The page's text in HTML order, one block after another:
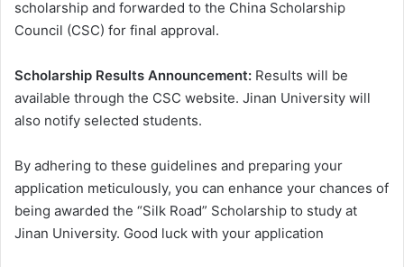
scholarship and forwarded to the China Scholarship
Council (CSC) for final approval.
Scholarship Results Announcement: Results will be
available through the CSC website. Jinan University will
also notify selected students.
By adhering to these guidelines and preparing your
application meticulously, you can enhance your chances of
being awarded the “Silk Road” Scholarship to study at
Jinan University. Good luck with your application